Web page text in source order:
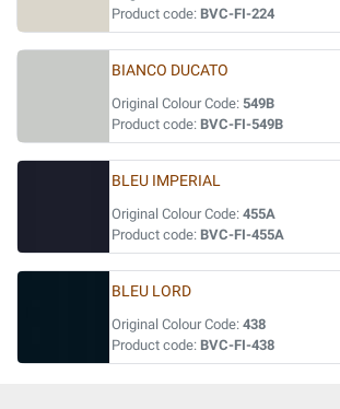
Product code: BVC-FI-224
BIANCO DUCATO
Original Colour Code: 549B
Product code: BVC-FI-549B
BLEU IMPERIAL
Original Colour Code: 455A
Product code: BVC-FI-455A
BLEU LORD
Original Colour Code: 438
Product code: BVC-FI-438